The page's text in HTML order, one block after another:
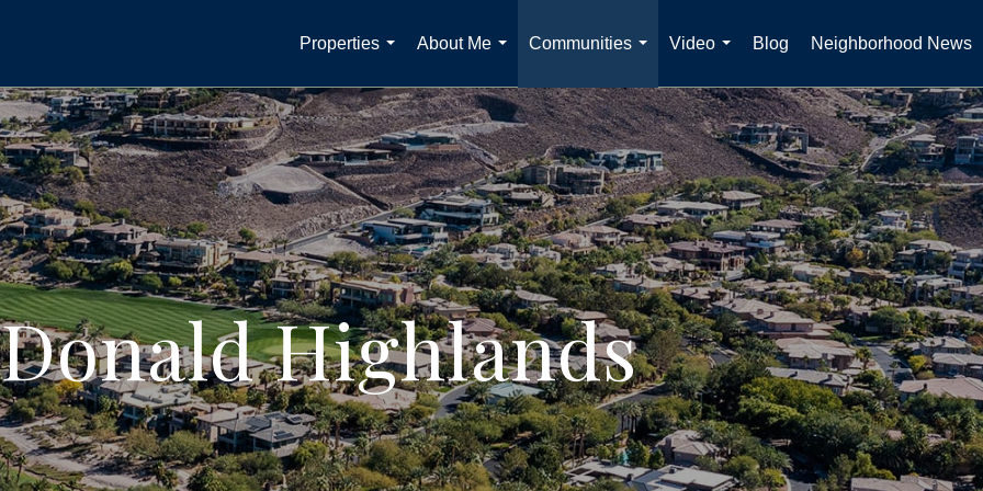
Properties
...
About Me
...
Communities
...
Video
...
Blog Neighborhood News
Highlands